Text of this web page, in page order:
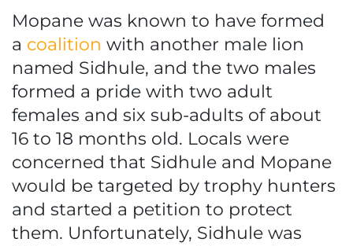
Mopane was known to have formed
a coalition with another male lion
named Sidhule, and the two males
formed a pride with two adult
females and six sub-adults of about
16 to 18 months old. Locals were
concerned that Sidhule and Mopane
would be targeted by trophy hunters
and started a petition to protect
them. Unfortunately, Sidhule was